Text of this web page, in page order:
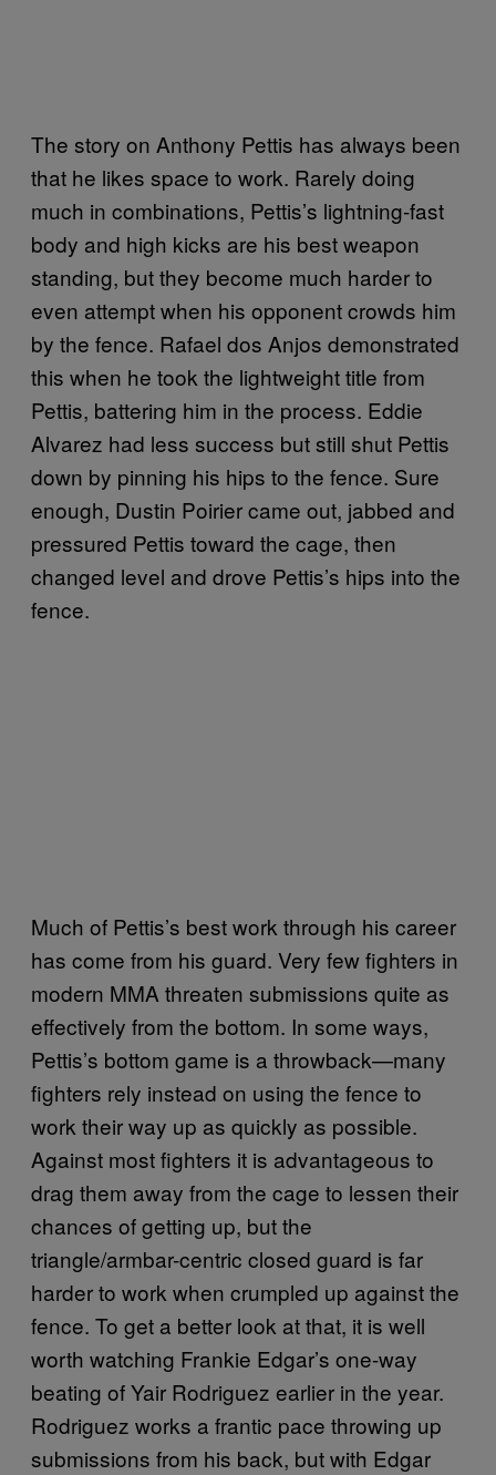
The story on Anthony Pettis has always been
that he likes space to work. Rarely doing
much in combinations, Pettis’s lightning-fast
body and high kicks are his best weapon
standing, but they become much harder to
even attempt when his opponent crowds him
by the fence. Rafael dos Anjos demonstrated
this when he took the lightweight title from
Pettis, battering him in the process. Eddie
Alvarez had less success but still shut Pettis
down by pinning his hips to the fence. Sure
enough, Dustin Poirier came out, jabbed and
pressured Pettis toward the cage, then
changed level and drove Pettis’s hips into the
fence.
Much of Pettis’s best work through his career
has come from his guard. Very few fighters in
modern MMA threaten submissions quite as
effectively from the bottom. In some ways,
Pettis’s bottom game is a throwback—many
fighters rely instead on using the fence to
work their way up as quickly as possible.
Against most fighters it is advantageous to
drag them away from the cage to lessen their
chances of getting up, but the
triangle/armbar-centric closed guard is far
harder to work when crumpled up against the
fence. To get a better look at that, it is well
worth watching Frankie Edgar’s one-way
beating of Yair Rodriguez earlier in the year.
Rodriguez works a frantic pace throwing up
submissions from his back, but with Edgar